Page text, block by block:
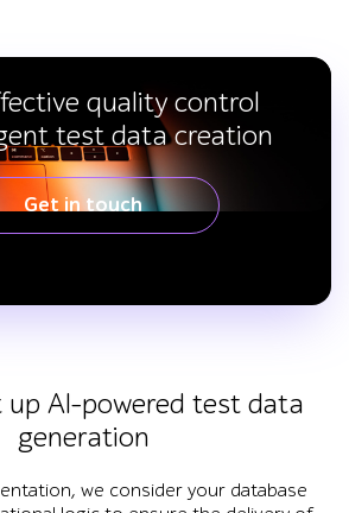
quality control
test data creation
Get in touch
up AI-powered test data
generation
we consider your database